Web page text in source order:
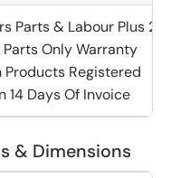
Parts & Labour Plus 2
Parts Only Warranty
Products Registered
14 Days Of Invoice
& Dimensions